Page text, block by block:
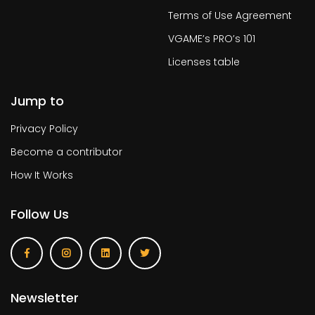
Terms of Use Agreement
VGAME’s PRO’s 101
Licenses table
Jump to
Privacy Policy
Become a contributor
How It Works
Follow Us
Newsletter